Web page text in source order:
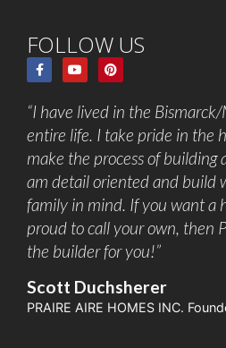
FOLLOW US
“I have lived in the
entire life. I take pride in the
make the process of building
am detail oriented and build
family in mind. If you want a
proud to call your own, then
the builder for you!”
Scott Duchsherer
PRAIRE AIRE HOMES INC.